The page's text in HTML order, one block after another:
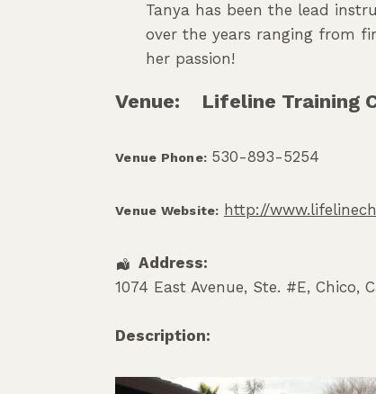
Tanya has been the lead
over the years ranging from
her passion!
Venue: Lifeline Training
Venue Phone: 530-893-5254
Venue Website: http://
Address:
1074 East Avenue, Ste. #E, Chico,
Description: